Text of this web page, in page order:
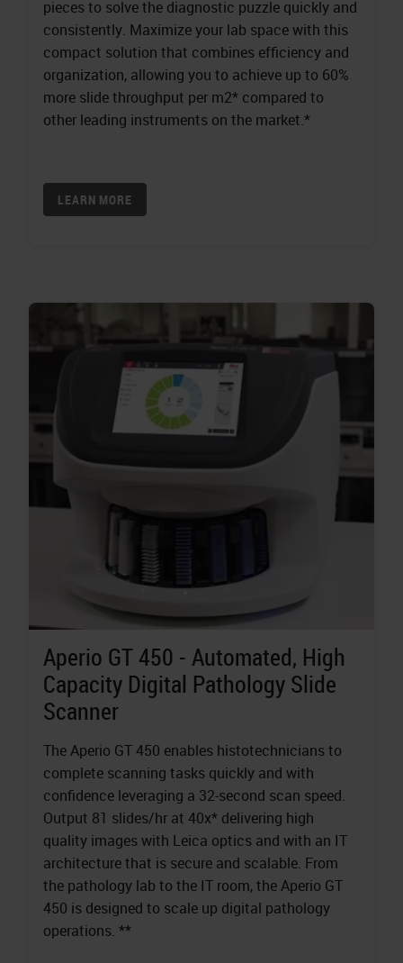
pieces to solve the diagnostic puzzle quickly and
consistently. Maximize your lab space with this
compact solution that combines efficiency and
organization, allowing you to achieve up to 60%
more slide throughput per m2* compared to
other leading instruments on the market.*
LEARN MORE
Aperio GT 450 - Automated, High
Capacity Digital Pathology Slide
Scanner
The Aperio GT 450 enables histotechnicians to
complete scanning tasks quickly and with
confidence leveraging a 32-second scan speed.
Output 81 slides/hr at 40x* delivering high
quality images with Leica optics and with an IT
architecture that is secure and scalable. From
the pathology lab to the IT room, the Aperio GT
450 is designed to scale up digital pathology
operations. **